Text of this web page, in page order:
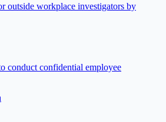
outside workplace investigators by
conduct confidential employee